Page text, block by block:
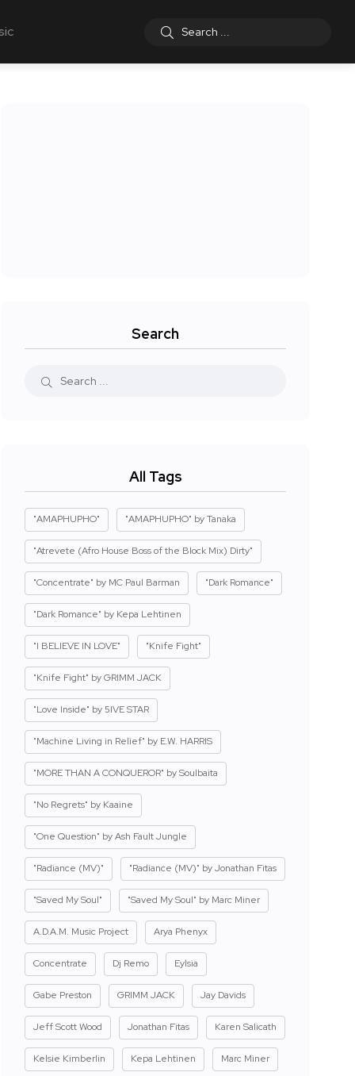
Search
All Tags
"AMAPHUPHO" "AMAPHUPHO" by Tanaka
"Atrevete (Afro House Boss of the Block Mix) Dirty"
"Concentrate" by MC Paul Barman "Dark Romance"
"Dark Romance" by Kepa Lehtinen
"I BELIEVE IN LOVE" "Knife Fight"
"Knife Fight" by GRIMM JACK
"Love Inside" by 5IVE STAR
"Machine Living in Relief" by E.W. HARRIS
"MORE THAN A CONQUEROR" by Soulbaita
"No Regrets" by Kaaine
"One Question" by Ash Fault Jungle
"Radiance (MV)" "Radiance (MV)" by Jonathan Fitas
"Saved My Soul" "Saved My Soul" by Marc Miner
A.D.A.M. Music Project Arya Phenyx
Concentrate Dj Remo Eylsia
Gabe Preston GRIMM JACK Jay Davids
Jeff Scott Wood Jonathan Fitas Karen Salicath
Kelsie Kimberlin Kepa Lehtinen Marc Miner